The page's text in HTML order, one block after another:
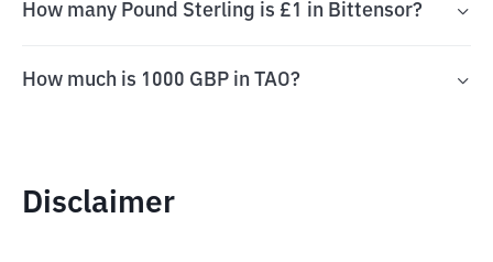
How many Pound Sterling is £1 in Bittensor?
How much is 1000 GBP in TAO?
Disclaimer